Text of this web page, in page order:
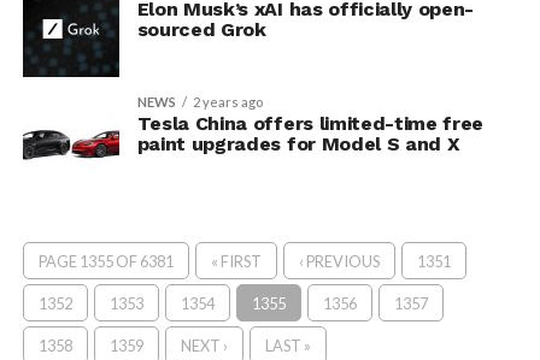
Elon Musk’s xAI has officially open-
sourced Grok
NEWS 2 years ago
Tesla China offers limited-time free
paint upgrades for Model S and X
PAGE 1355 OF 6381 « FIRST ‹ PREVIOUS 1351
1352 1353 1354 1355 1356 1357
1358 1359 NEXT › LAST »